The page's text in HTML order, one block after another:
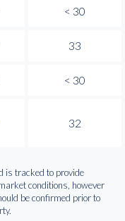
< 30
33
< 30
32
is tracked to provide
conditions, however
be confirmed prior to